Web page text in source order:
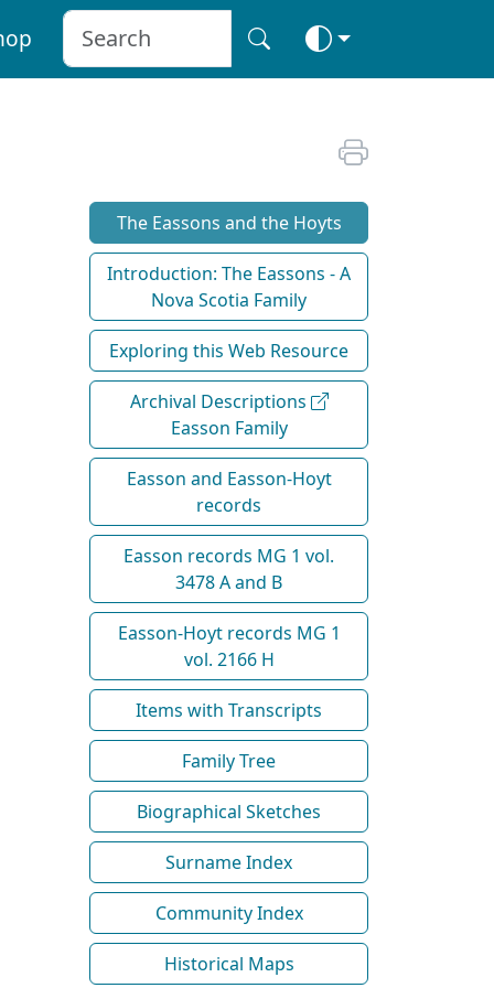
The Eassons and the Hoyts
Introduction: The Eassons - A
Nova Scotia Family
Exploring this Web Resource
Archival Descriptions
Easson Family
Easson and Easson-Hoyt
records
Easson records MG 1 vol.
3478 A and B
Easson-Hoyt records MG 1
vol. 2166 H
Items with Transcripts
Family Tree
Biographical Sketches
Surname Index
Community Index
Historical Maps